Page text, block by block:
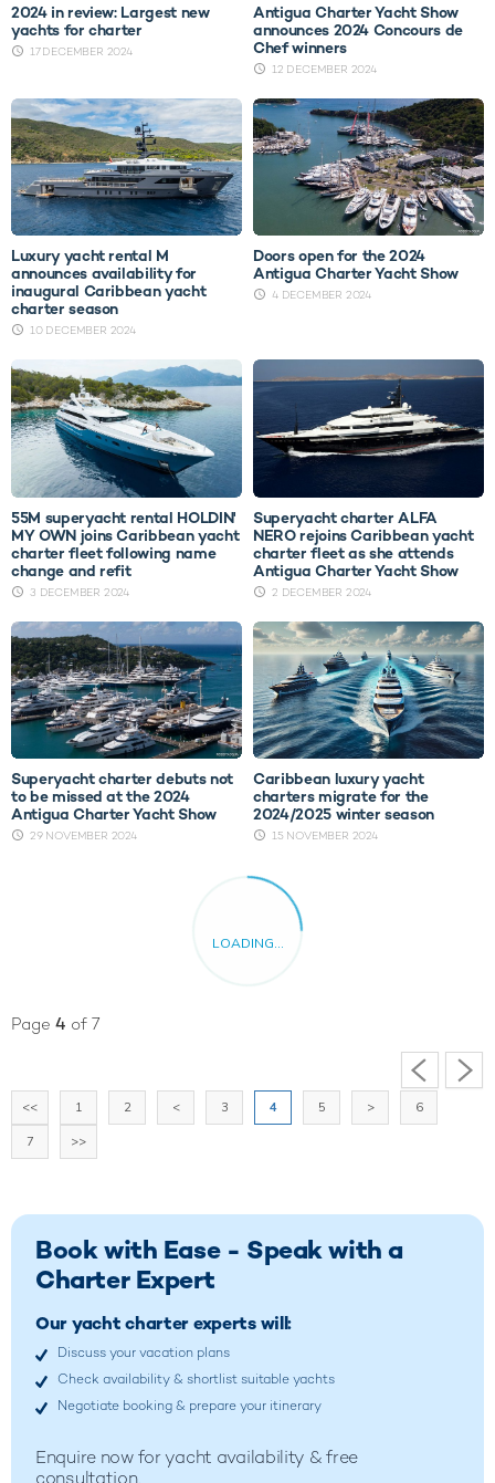
2024 in review: Largest new
yachts for charter
17 DECEMBER 2024
Antigua Charter Yacht Show
announces 2024 Concours de
Chef winners
12 DECEMBER 2024
Luxury yacht rental M
announces availability for
inaugural Caribbean yacht
charter season
10 DECEMBER 2024
Doors open for the 2024
Antigua Charter Yacht Show
4 DECEMBER 2024
55M superyacht rental HOLDIN'
MY OWN joins Caribbean yacht
charter fleet following name
change and refit
3 DECEMBER 2024
Superyacht charter ALFA
NERO rejoins Caribbean yacht
charter fleet as she attends
Antigua Charter Yacht Show
2 DECEMBER 2024
Superyacht charter debuts not
to be missed at the 2024
Antigua Charter Yacht Show
29 NOVEMBER 2024
Caribbean luxury yacht
charters migrate for the
2024/2025 winter season
15 NOVEMBER 2024
Page 4 of 7
<< 1 2 < 3 4 5 > 6
7 >>
Book with Ease - Speak with a
Charter Expert
Our yacht charter experts will:
Discuss your vacation plans
Check availability & shortlist suitable yachts
Negotiate booking & prepare your itinerary
Enquire now for yacht availability & free
consultation.